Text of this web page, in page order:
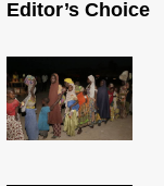
Editor’s Choice